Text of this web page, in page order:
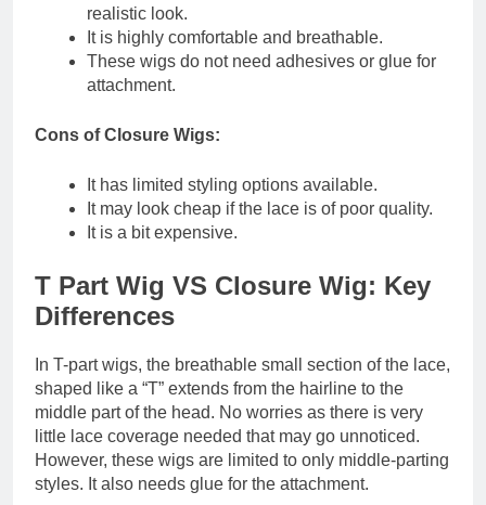
realistic look.
It is highly comfortable and breathable.
These wigs do not need adhesives or glue for
attachment.
Cons of Closure Wigs:
It has limited styling options available.
It may look cheap if the lace is of poor quality.
It is a bit expensive.
T Part Wig VS Closure Wig: Key
Differences
In T-part wigs, the breathable small section of the lace,
shaped like a “T” extends from the hairline to the
middle part of the head. No worries as there is very
little lace coverage needed that may go unnoticed.
However, these wigs are limited to only middle-parting
styles. It also needs glue for the attachment.